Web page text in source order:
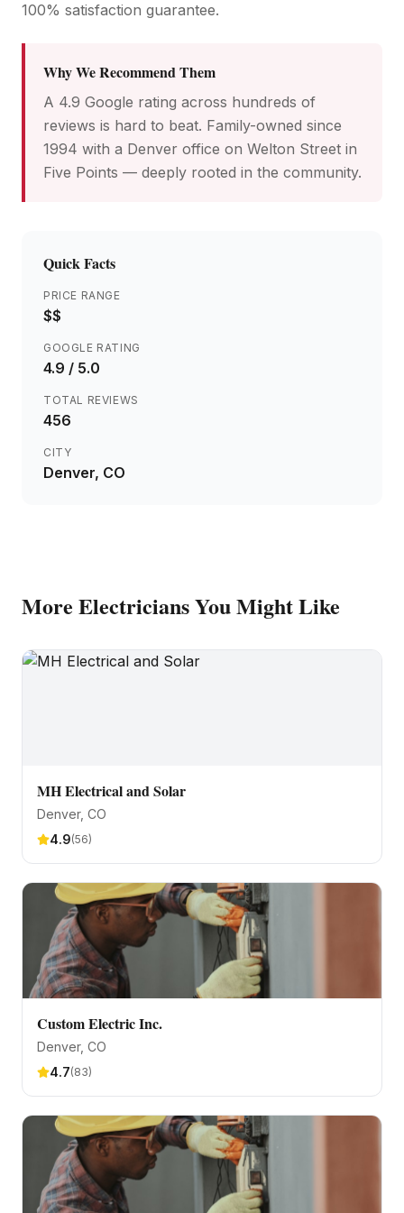
100% satisfaction guarantee.
Why We Recommend Them
A 4.9 Google rating across hundreds of
reviews is hard to beat. Family-owned since
1994 with a Denver office on Welton Street in
Five Points — deeply rooted in the community.
Quick Facts
PRICE RANGE
$$
GOOGLE RATING
4.9 / 5.0
TOTAL REVIEWS
456
CITY
Denver, CO
More ElectriciansYou Might Like
MH Electrical and Solar
Denver, CO
4.9(56)
Custom Electric Inc.
Denver, CO
4.7(83)